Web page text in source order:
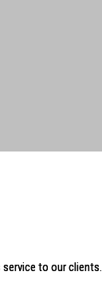
to our clients.